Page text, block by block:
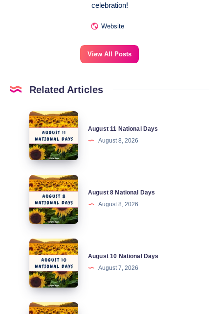
celebration!
Website
View All Posts
Related Articles
August
National
Days
August 11 National Days
August 8, 2026
August
National
Days
August 8 National Days
August 8, 2026
August
National
Days
August 10 National Days
August 7, 2026
August